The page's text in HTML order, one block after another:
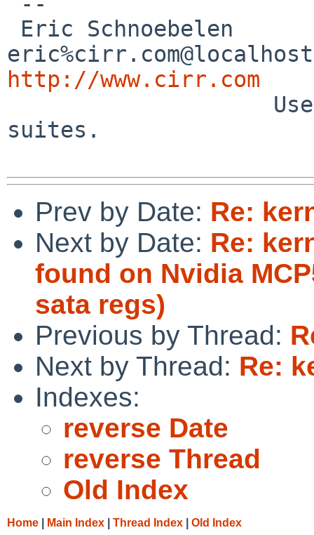
http://www.cirr.com
suites.
Prev by Date: Re:
Next by Date: Re:
found on Nvidia
sata regs)
Previous by Thread:
Next by Thread: Re:
Indexes:
reverse Date
reverse Thread
Old Index
Home Main Index Thread Index Old Index